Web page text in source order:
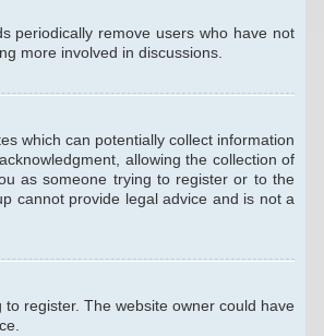
periodically remove users who have not
more involved in discussions.
which can potentially collect information
allowing the collection of
as someone trying to register or to the
cannot provide legal advice and is not a
register. The website owner could have